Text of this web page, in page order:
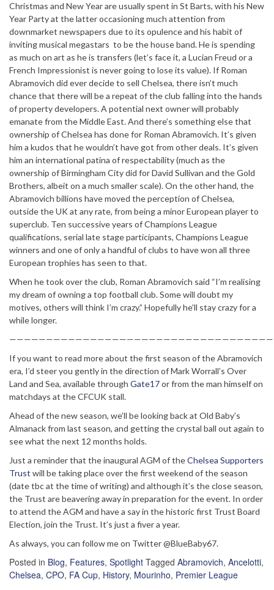
Christmas and New Year are usually spent in St Barts, with his New
Year Party at the latter occasioning much attention from
downmarket newspapers due to its opulence and his habit of
inviting musical megastars to be the house band. He is spending
as much on art as he is transfers (let’s face it, a Lucian Freud or a
French Impressionist is never going to lose its value). If Roman
Abramovich did ever decide to sell Chelsea, there isn’t much
chance that there will be a repeat of the club falling into the hands
of property developers. A potential next owner will probably
emanate from the Middle East. And there’s something else that
ownership of Chelsea has done for Roman Abramovich. It’s given
him a kudos that he wouldn’t have got from other deals. It’s given
him an international patina of respectability (much as the
ownership of Birmingham City did for David Sullivan and the Gold
Brothers, albeit on a much smaller scale). On the other hand, the
Abramovich billions have moved the perception of Chelsea,
outside the UK at any rate, from being a minor European player to
superclub. Ten successive years of Champions League
qualifications, serial late stage participants, Champions League
winners and one of only a handful of clubs to have won all three
European trophies has seen to that.
When he took over the club, Roman Abramovich said “I’m realising
my dream of owning a top football club. Some will doubt my
motives, others will think I’m crazy.” Hopefully he’ll stay crazy for a
while longer.
If you want to read more about the first season of the Abramovich
era, I’d steer you gently in the direction of Mark Worrall’s Over
Land and Sea, available through Gate17or from the man himself on
matchdays at the CFCUK stall.
Ahead of the new season, we’ll be looking back at Old Baby’s
Almanack from last season, and getting the crystal ball out again to
see what the next 12 months holds.
Just a reminder that the inaugural AGM of theChelsea Supporters
Trust will be taking place over the first weekend of the season
(date tbc at the time of writing) and although it’s the close season,
the Trust are beavering away in preparation for the event. In order
to attend the AGM and have a say in the historic first Trust Board
Election, join the Trust. It’s just a fiver a year.
As always, you can follow me on Twitter @BlueBaby67.
Posted in Blog, Features, Spotlight Tagged Abramovich, Ancelotti,
Chelsea, CPO, FA Cup, History, Mourinho, Premier League